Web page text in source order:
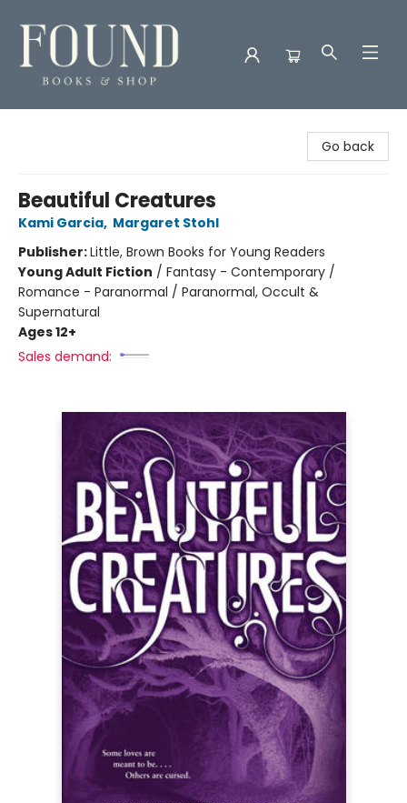
Go back
Beautiful Creatures
Kami Garcia, Margaret Stohl
Publisher:Little, Brown Books for Young Readers
Young Adult Fiction / Fantasy - Contemporary /
Romance - Paranormal / Paranormal, Occult &
Supernatural
Ages 12+
Sales demand: